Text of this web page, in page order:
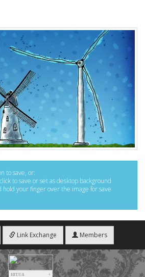
to save, or:
to save or set as desktop background
hold your finger over the image for save
Link Exchange Members
HIT.UA
4